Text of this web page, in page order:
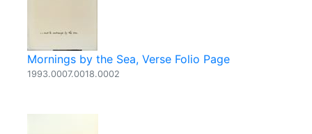
Mornings by the Sea, Verse Folio Page
1993.0007.0018.0002